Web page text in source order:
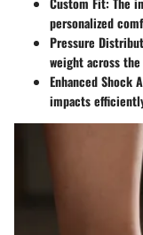
personalized
Pressure
weight across
Enhanced Shock
impacts